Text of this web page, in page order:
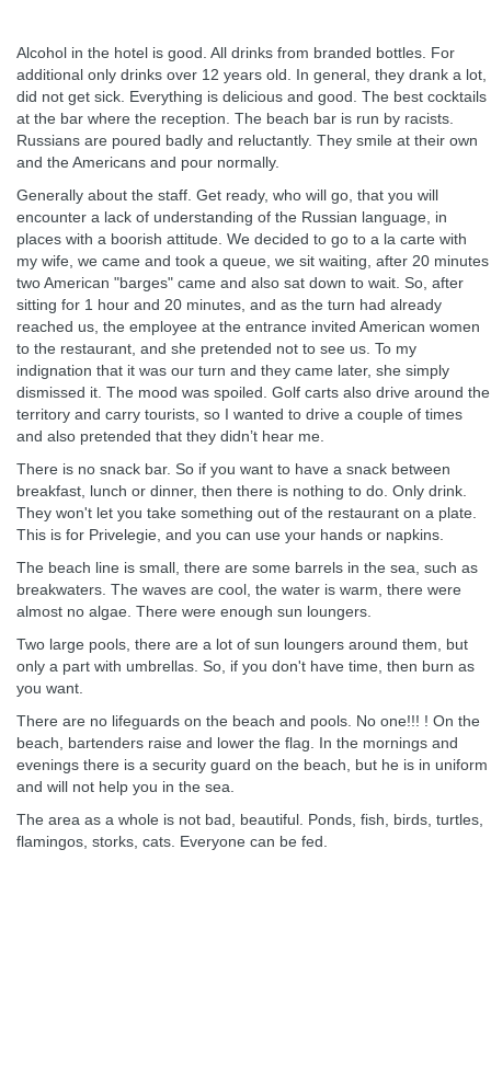
Alcohol in the hotel is good. All drinks from branded bottles. For
additional only drinks over 12 years old. In general, they drank a lot,
did not get sick. Everything is delicious and good. The best cocktails
at the bar where the reception. The beach bar is run by racists.
Russians are poured badly and reluctantly. They smile at their own
and the Americans and pour normally.
Generally about the staff. Get ready, who will go, that you will
encounter a lack of understanding of the Russian language, in
places with a boorish attitude. We decided to go to a la carte with
my wife, we came and took a queue, we sit waiting, after 20 minutes
two American "barges" came and also sat down to wait. So, after
sitting for 1 hour and 20 minutes, and as the turn had already
reached us, the employee at the entrance invited American women
to the restaurant, and she pretended not to see us. To my
indignation that it was our turn and they came later, she simply
dismissed it. The mood was spoiled. Golf carts also drive around the
territory and carry tourists, so I wanted to drive a couple of times
and also pretended that they didn’t hear me.
There is no snack bar. So if you want to have a snack between
breakfast, lunch or dinner, then there is nothing to do. Only drink.
They won't let you take something out of the restaurant on a plate.
This is for Privelegie, and you can use your hands or napkins.
The beach line is small, there are some barrels in the sea, such as
breakwaters. The waves are cool, the water is warm, there were
almost no algae. There were enough sun loungers.
Two large pools, there are a lot of sun loungers around them, but
only a part with umbrellas. So, if you don't have time, then burn as
you want.
There are no lifeguards on the beach and pools. No one!!! ! On the
beach, bartenders raise and lower the flag. In the mornings and
evenings there is a security guard on the beach, but he is in uniform
and will not help you in the sea.
The area as a whole is not bad, beautiful. Ponds, fish, birds, turtles,
flamingos, storks, cats. Everyone can be fed.